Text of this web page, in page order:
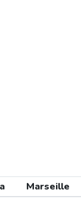
Marseille